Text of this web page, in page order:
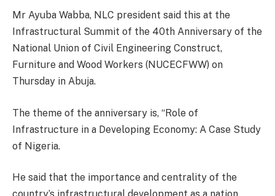
Mr Ayuba Wabba, NLC president said this at the
Infrastructural Summit of the 40th Anniversary of the
National Union of Civil Engineering Construct,
Furniture and Wood Workers (NUCECFWW) on
Thursday in Abuja.
The theme of the anniversary is, “Role of
Infrastructure in a Developing Economy: A Case Study
of Nigeria.
He said that the importance and centrality of the